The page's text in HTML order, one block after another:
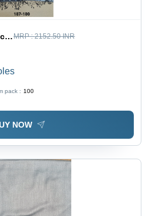
MRP :2152.50 INR
pack : 100
NOW